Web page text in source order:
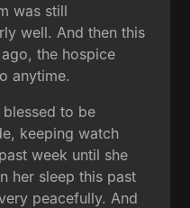
was still
well. And then this
the hospice
anytime.
to be
keeping watch
week until she
her sleep this past
peacefully. And